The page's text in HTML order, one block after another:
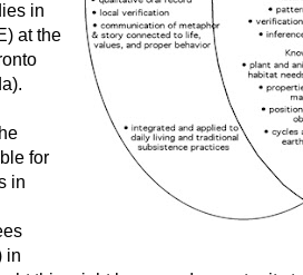
in
at the
for
in
in